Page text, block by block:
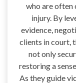
who are often
injury. By
evidence,
clients in court,
not only
restoring a
As they guide